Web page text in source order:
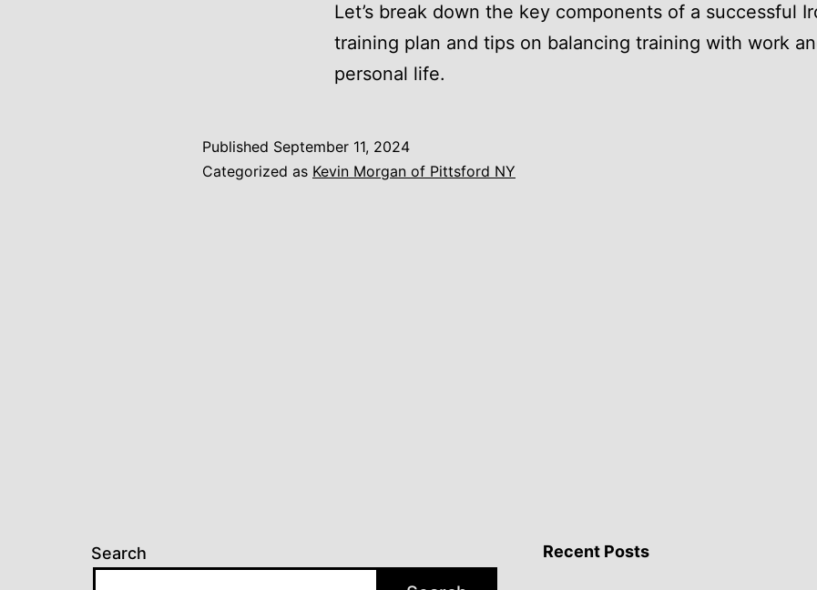
Let’s break down the key components of a successful
training plan and tips on balancing training with work
personal life.
Published September 11, 2024
Categorized as Kevin Morgan of Pittsford NY
Search Recent Posts